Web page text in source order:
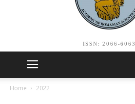
ISSN: 2066-6063
Home 2022